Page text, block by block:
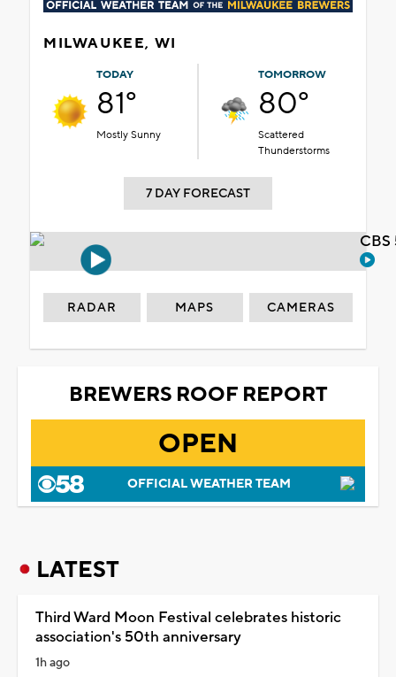
MILWAUKEE, WI
TODAY
81°
Mostly Sunny
TOMORROW
80°
Scattered
Thunderstorms
7 DAY FORECAST
RADAR MAPS CAMERAS
BREWERS ROOF REPORT
OPEN
OFFICIAL WEATHER TEAM
LATEST
Third Ward Moon Festival celebrates historic
association's 50th anniversary
1h ago